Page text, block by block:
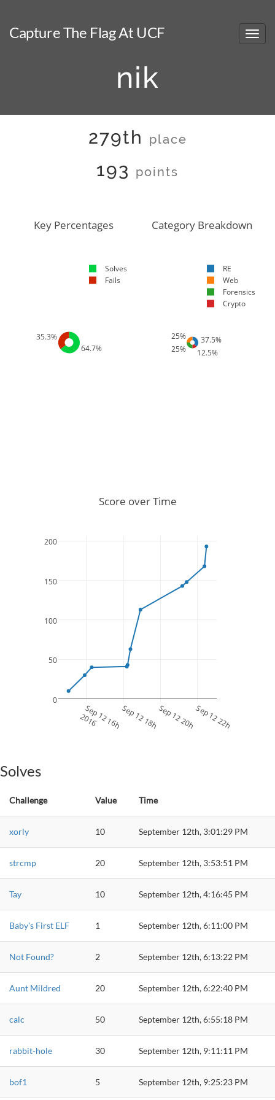
Capture The Flag At UCF
nik
279th place
193 points
64.7%
35.3%
Key Percentages
Solves
Fails
37.5%
25%
25%
12.5%
Category Breakdown
RE
Web
Forensics
Crypto
Sep 12 16h
2016 Sep 12 18hSep 12 20hSep 12 22h
0
50
100
150
200
Score over Time
Solves
Challenge Value Time
xorly 10 September 12th, 3:01:29 PM
strcmp 20 September 12th, 3:53:51 PM
Tay 10 September 12th, 4:16:45 PM
Baby's First ELF 1 September 12th, 6:11:00 PM
Not Found? 2 September 12th, 6:13:22 PM
Aunt Mildred 20 September 12th, 6:22:40 PM
calc 50 September 12th, 6:55:18 PM
rabbit-hole 30 September 12th, 9:11:11 PM
bof1 5 September 12th, 9:25:23 PM